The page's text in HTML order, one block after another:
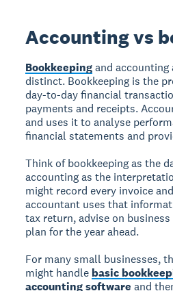
Accounting vs
Bookkeepingand
distinct. Bookkeeping is the
day-to-day financial
payments and receipts.
and uses it to analyse
financial statements and
Think of bookkeeping as the
accounting as the
might record every invoice
accountant uses that
tax return, advise on
plan for the year ahead.
For many small businesses,
might handle basic
accounting software and